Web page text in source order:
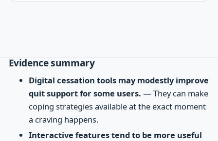
Evidence summary
Digital cessation tools may modestly improve
quit support for some users. — They can make
coping strategies available at the exact moment
a craving happens.
Interactive features tend to be more useful